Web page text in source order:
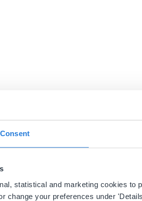
Consent
statistical and marketing cookies to
change your preferences under